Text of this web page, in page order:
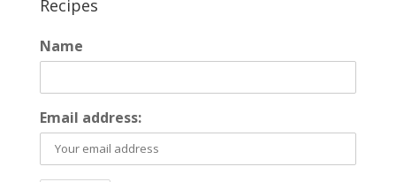
Recipes
Name
Email address: